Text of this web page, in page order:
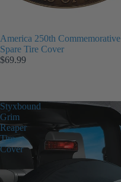
America 250th Commemorative
Spare Tire Cover
$69.99
Styxbound
Grim
Reaper
Tire
Cover